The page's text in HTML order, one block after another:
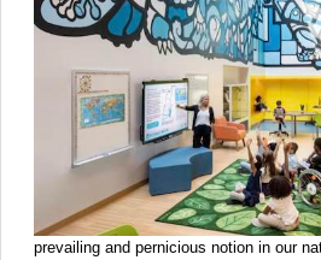
prevailing and pernicious notion in our